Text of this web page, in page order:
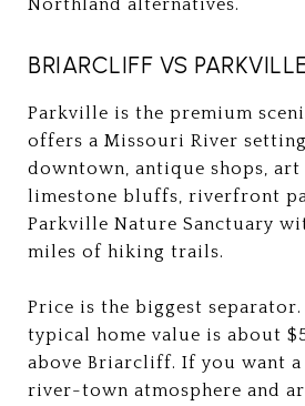
Northland alternatives.
BRIARCLIFF VS
Parkville is the premium
offers a Missouri River
downtown, antique shops, art
limestone bluffs, riverfront
Parkville Nature Sanctuary
miles of hiking trails.
Price is the biggest separator.
typical home value is about
above Briarcliff. If you want
river-town atmosphere and